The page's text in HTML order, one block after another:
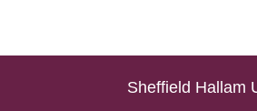
Sheffield Hallam